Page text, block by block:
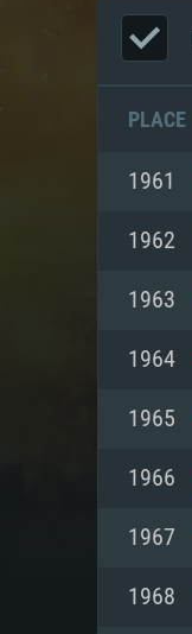
PLACE
1961
1962
1963
1964
1965
1966
1967
1968